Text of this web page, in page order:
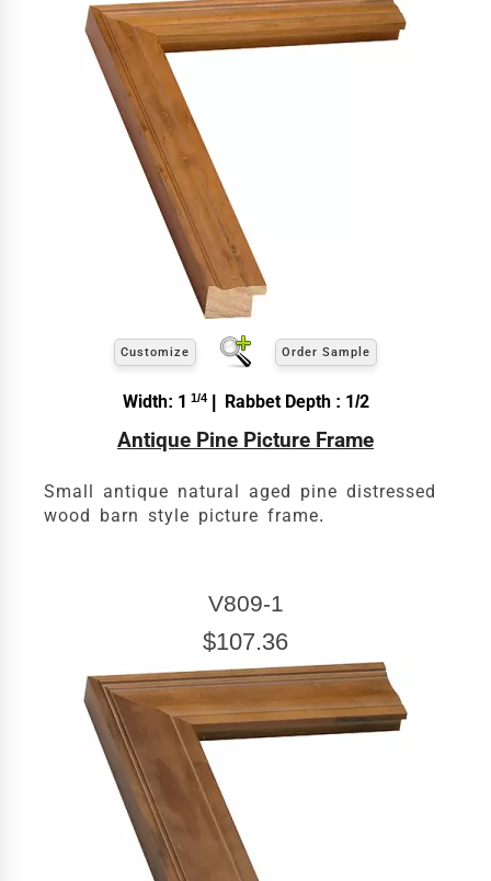
ARTWORK HEIGHT
Enter the Artwork
Our sizing wizard is designed to use the
width and height of the artwork or picture you
wish to frame. We add the necessary amount to
allow your glass or canvas to have a little room
inside the frame for expansion and contraction.
View 24 x 30 Prices
Click Here For Common Sizes
Customize Order Sample
Width: 1 1/4| Rabbet Depth : 1/2
Antique Pine Picture Frame
Small antique natural aged pine distressed
wood barn style picture frame.
V809-1
$107.36